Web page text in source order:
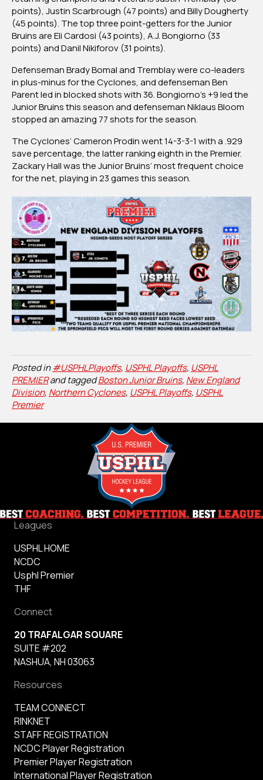
points), Justin Scarbrough (47 points) and Billy Dougherty
(45 points). The top three point-getters for the Junior
Bruins are Eli Cardosi (43 points), A.J. Bongiorno (33
points) and Danil Nikiforov (31 points).
Defenseman Brady Bomal and Tremblay were co-leaders
in plus-minus for the Cyclones, and defenseman Ben
Parent led in blocked shots with 36. Bongiorno’s +9 led the
Junior Bruins this season and defenseman Niklaus Bloom
stopped an amazing 77 shots for the season.
The Cyclones’ Cameron Prodin went 14-3-3-1 with a .929
save percentage, the latter ranking eighth in the Premier.
Zackary Hall was the Junior Bruins’ most frequent choice
for the net, playing in 23 games this season.
Posted in#USPHLPlayoffs, USPHL Playoffs, USPHL
PREMIERand taggedBoston Junior Bruins, New England
Division, Northern Cyclones, USPHL Playoffs, USPHL
Premier
Leagues
USPHL HOME
NCDC
Usphl Premier
THF
Connect
20 TRAFALGAR SQUARE
SUITE #202
NASHUA, NH 03063
Resources
TEAM CONNECT
RINKNET
STAFF REGISTRATION
NCDC Player Registration
Premier Player Registration
International Player Registration